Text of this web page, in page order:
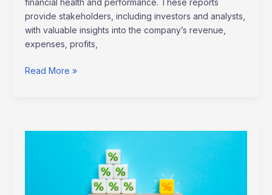
provide stakeholders, including investors and analysts,
with valuable insights into the company’s revenue,
expenses, profits,
Read More »